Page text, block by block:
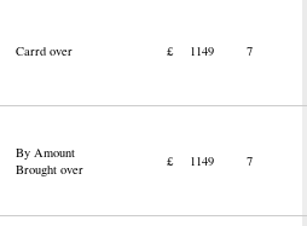
Carrd over £ 1149 7
By Amount
Brought over
£ 1149 7